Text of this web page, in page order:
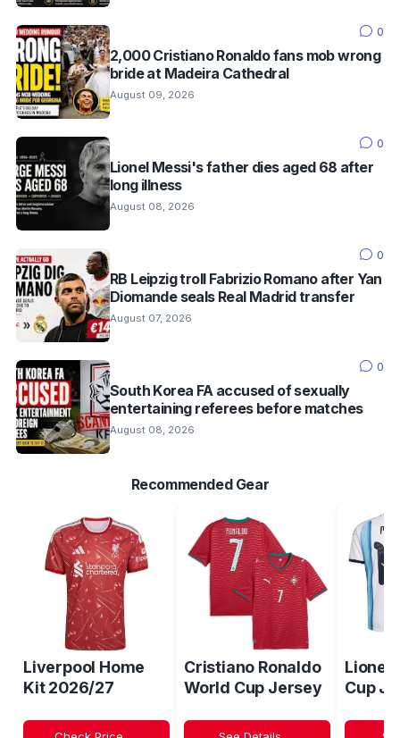
0
2,000 Cristiano Ronaldo fans mob wrong
bride at Madeira Cathedral
August 09, 2026
0
Lionel Messi's father dies aged 68 after
long illness
August 08, 2026
0
RB Leipzig troll Fabrizio Romano after Yan
Diomande seals Real Madrid transfer
August 07, 2026
0
South Korea FA accused of sexually
entertaining referees before matches
August 08, 2026
Recommended Gear
Liverpool Home
Kit 2026/27
Cristiano Ronaldo
World Cup Jersey
Lionel
Cup